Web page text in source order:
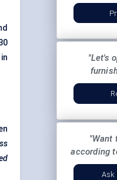
"Let's
"Want
according
Ask